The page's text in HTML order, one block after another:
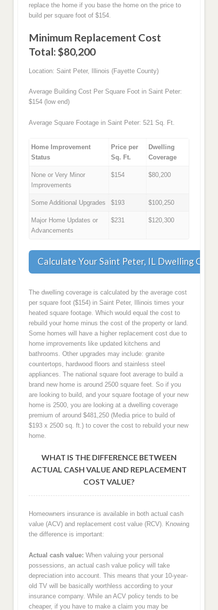
replace the home if you base the home on the price to
build per square foot of $154.
Minimum Replacement Cost
Total: $80,200
Location: Saint Peter, Illinois (Fayette County)
Average Building Cost Per Square Foot in Saint Peter:
$154 (low end)
Average Square Footage in Saint Peter: 521 Sq. Ft.
Home Improvement
Status
Price per
Sq. Ft.
Dwelling
Coverage
None or Very Minor
Improvements
$154 $80,200
Some Additional Upgrades $193 $100,250
Major Home Updates or
Advancements
$231 $120,300
Calculate Your Saint Peter, IL Dwelling
The dwelling coverage is calculated by the average cost
per square foot ($154) in Saint Peter, Illinois times your
heated square footage. Which would equal the cost to
rebuild your home minus the cost of the property or land.
Some homes will have a higher replacement cost due to
home improvements like updated kitchens and
bathrooms. Other upgrades may include: granite
countertops, hardwood floors and stainless steel
appliances. The national square foot average to build a
brand new home is around 2500 square feet. So if you
are looking to build, and your square footage of your new
home is 2500, you are looking at a dwelling coverage
premium of around $481,250 (Media price to build of
$193 x 2500 sq. ft.) to cover the cost to rebuild your new
home.
WHAT IS THE DIFFERENCE BETWEEN
ACTUAL CASH VALUE AND REPLACEMENT
COST VALUE?
Homeowners insurance is available in both actual cash
value (ACV) and replacement cost value (RCV). Knowing
the difference is important:
Actual cash value: When valuing your personal
possessions, an actual cash value policy will take
depreciation into account. This means that your 10-year-
old TV will be basically worthless according to your
insurance company. While an ACV policy tends to be
cheaper, if you have to make a claim you may be